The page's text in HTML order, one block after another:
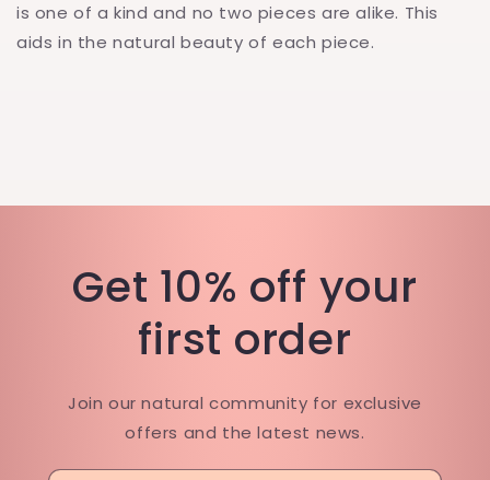
is one of a kind and no two pieces are alike. This
aids in the natural beauty of each piece.
Get 10% off your
first order
Join our natural community for exclusive
offers and the latest news.